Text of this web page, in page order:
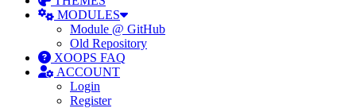
MODULES
Module @ GitHub
Old Repository
XOOPS FAQ
ACCOUNT
Login
Register